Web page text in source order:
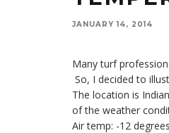
JANUARY 14, 2014
Many turf
So, I decided to
The location is
of the weather
Air temp: -12 degrees